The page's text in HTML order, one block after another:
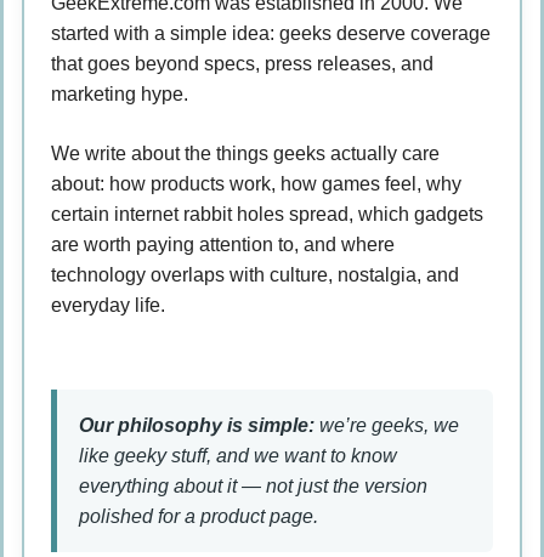
started with a simple idea: geeks deserve coverage
that goes beyond specs, press releases, and
marketing hype.
We write about the things geeks actually care
about: how products work, how games feel, why
certain internet rabbit holes spread, which gadgets
are worth paying attention to, and where
technology overlaps with culture, nostalgia, and
everyday life.
Our philosophy is simple: we’re geeks, we
like geeky stuff, and we want to know
everything about it — not just the version
polished for a product page.